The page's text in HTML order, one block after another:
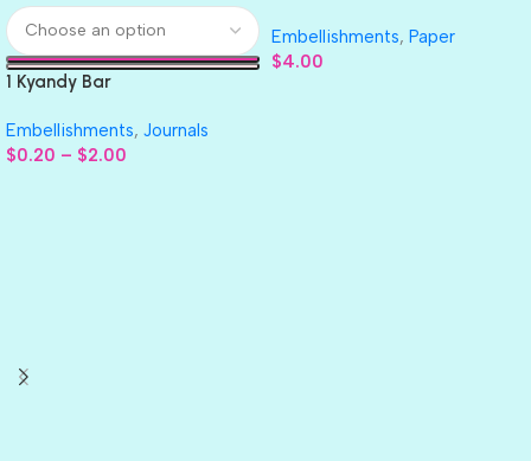
1 Kyandy Bar
Embellishments, Journals
$0.20 – $2.00
Embellishments, Paper
$4.00